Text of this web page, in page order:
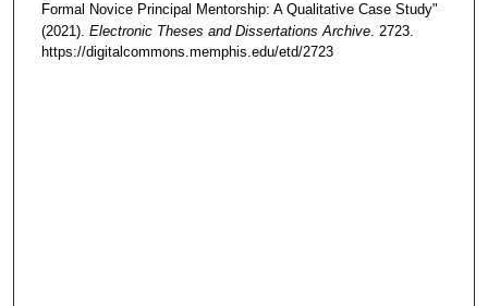
Formal Novice Principal Mentorship: A Qualitative Case Study"
(2021). Electronic Theses and Dissertations Archive. 2723.
https://digitalcommons.memphis.edu/etd/2723